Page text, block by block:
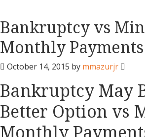
Bankruptcy vs
Monthly Payments
October 14, 2015 by mmazurjr
Bankruptcy May
Better Option vs
Monthly